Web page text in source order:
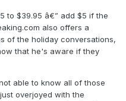
to $39.95 â€” add $5 if the
also offers a
of the holiday conversations,
that he's aware if they
able to know all of those
overjoyed with the